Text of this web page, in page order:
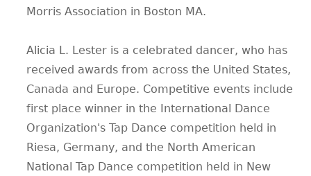
Morris Association in Boston MA.
Alicia L. Lester is a celebrated dancer, who has
received awards from across the United States,
Canada and Europe. Competitive events include
first place winner in the International Dance
Organization's Tap Dance competition held in
Riesa, Germany, and the North American
National Tap Dance competition held in New